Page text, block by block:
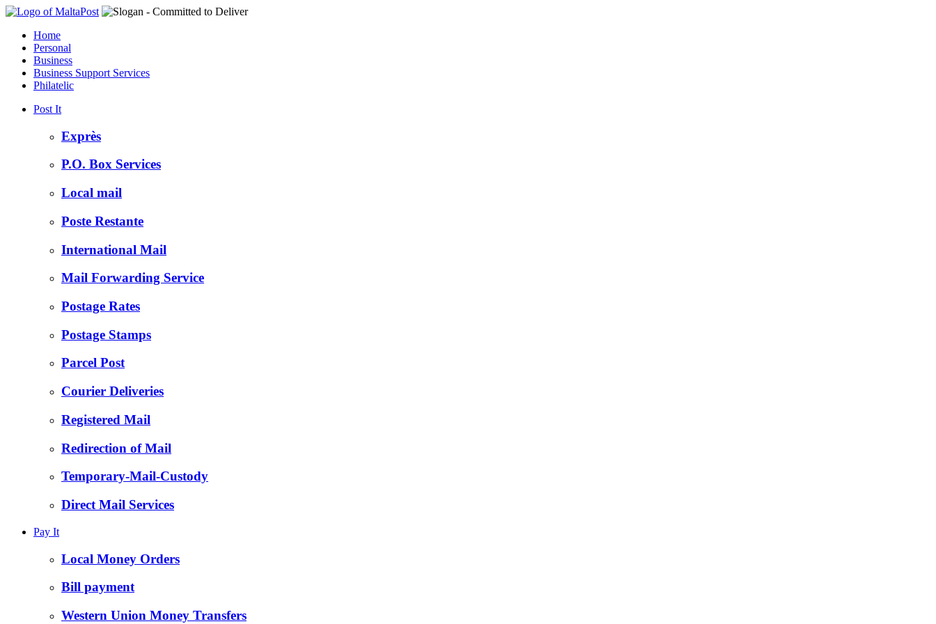
Home
Personal
Business
Business Support Services
Philatelic
Post It
Exprès
P.O. Box Services
Local mail
Poste Restante
International Mail
Mail Forwarding Service
Postage Rates
Postage Stamps
Parcel Post
Courier Deliveries
Registered Mail
Redirection of Mail
Temporary-Mail-Custody
Direct Mail Services
Pay It
Local Money Orders
Bill payment
Western Union Money Transfers